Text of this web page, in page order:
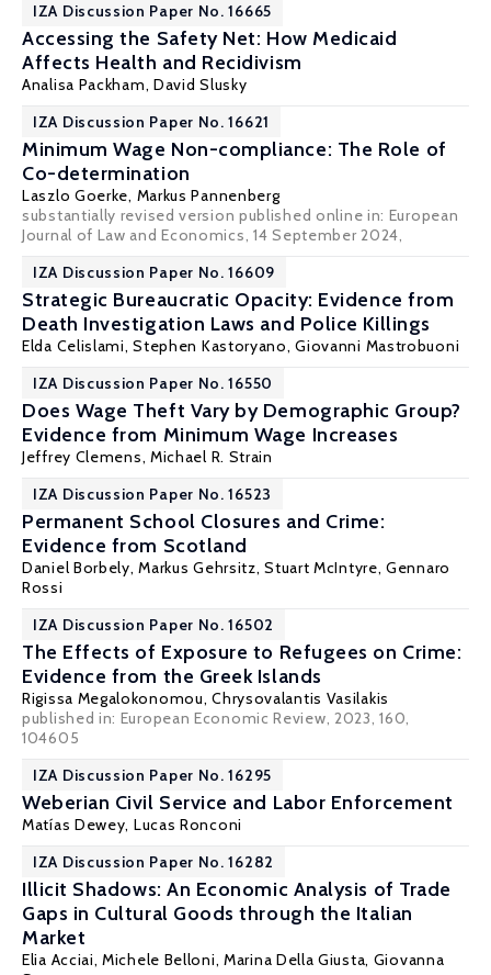
IZA Discussion Paper No. 16665
Accessing the Safety Net: How Medicaid
Affects Health and Recidivism
Analisa Packham, David Slusky
IZA Discussion Paper No. 16621
Minimum Wage Non-compliance: The Role of
Co-determination
Laszlo Goerke, Markus Pannenberg
substantially revised version published online in: European
Journal of Law and Economics, 14 September 2024,
IZA Discussion Paper No. 16609
Strategic Bureaucratic Opacity: Evidence from
Death Investigation Laws and Police Killings
Elda Celislami,Stephen Kastoryano,Giovanni Mastrobuoni
IZA Discussion Paper No. 16550
Does Wage Theft Vary by Demographic Group?
Evidence from Minimum Wage Increases
Jeffrey Clemens, Michael R. Strain
IZA Discussion Paper No. 16523
Permanent School Closures and Crime:
Evidence from Scotland
Daniel Borbely,Markus Gehrsitz,Stuart McIntyre,Gennaro
Rossi
IZA Discussion Paper No. 16502
The Effects of Exposure to Refugees on Crime:
Evidence from the Greek Islands
Rigissa Megalokonomou,Chrysovalantis Vasilakis
published in: European Economic Review, 2023, 160,
104605
IZA Discussion Paper No. 16295
Weberian Civil Service and Labor Enforcement
Matías Dewey, Lucas Ronconi
IZA Discussion Paper No. 16282
Illicit Shadows: An Economic Analysis of Trade
Gaps in Cultural Goods through the Italian
Market
Elia Acciai, Michele Belloni, Marina Della Giusta, Giovanna